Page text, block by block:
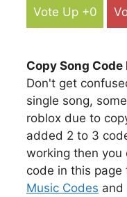
Vote Up +0
Copy Song
Don't get
single song,
roblox due to
added 2 to 3
working then you
code in this page
Music Codes and